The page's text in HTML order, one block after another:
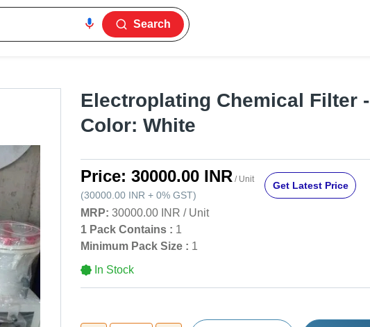
Search
Electroplating Chemical Filter -
Color: White
Price: 30000.00 INR / Unit
(30000.00 INR + 0% GST)
Get Latest Price
MRP: 30000.00 INR / Unit
1 Pack Contains : 1
Minimum Pack Size : 1
In Stock